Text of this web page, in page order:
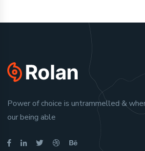
Power of choice is untrammelled &
our being able